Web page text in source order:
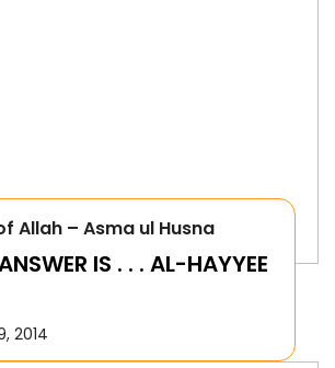
Allah – Asma ul Husna
IS . . . AL-HAYYEE
2014